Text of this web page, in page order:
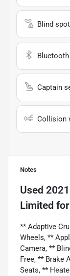
Blind
Bluetooth
Captain
Collision
Notes
Used
Limited
** Adaptive
Wheels, **
Camera, **
Free, ** Brake
Seats, **